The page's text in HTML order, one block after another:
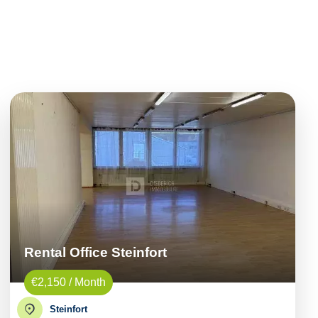
Rental Office Steinfort
€2,150 / Month
Steinfort